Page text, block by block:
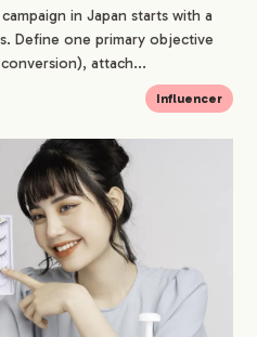
in Japan starts with a
Define one primary objective
attach...
Influencer